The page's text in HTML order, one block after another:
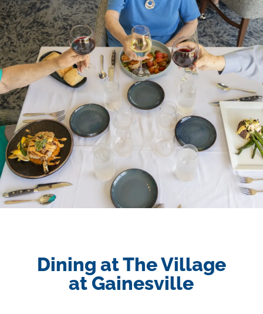
Dining at The Village
at Gainesville